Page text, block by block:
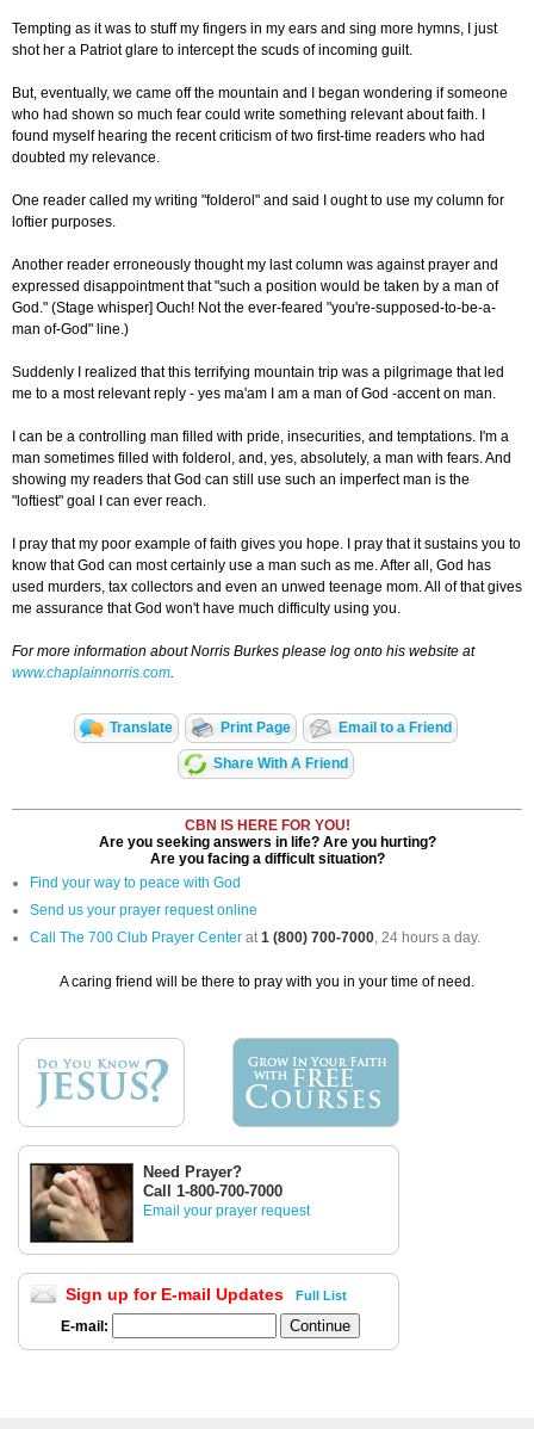
Tempting as it was to stuff my fingers in my ears and sing more hymns, I just
shot her a Patriot glare to intercept the scuds of incoming guilt.
But, eventually, we came off the mountain and I began wondering if someone
who had shown so much fear could write something relevant about faith. I
found myself hearing the recent criticism of two first-time readers who had
doubted my relevance.
One reader called my writing "folderol" and said I ought to use my column for
loftier purposes.
Another reader erroneously thought my last column was against prayer and
expressed disappointment that "such a position would be taken by a man of
God." (Stage whisper] Ouch! Not the ever-feared "you're-supposed-to-be-a-
man of-God" line.)
Suddenly I realized that this terrifying mountain trip was a pilgrimage that led
me to a most relevant reply - yes ma'am I am a man of God -accent on man.
I can be a controlling man filled with pride, insecurities, and temptations. I'm a
man sometimes filled with folderol, and, yes, absolutely, a man with fears. And
showing my readers that God can still use such an imperfect man is the
"loftiest" goal I can ever reach.
I pray that my poor example of faith gives you hope. I pray that it sustains you to
know that God can most certainly use a man such as me. After all, God has
used murders, tax collectors and even an unwed teenage mom. All of that gives
me assurance that God won't have much difficulty using you.
For more information about Norris Burkes please log onto his website at
www.chaplainnorris.com.
Translate Print Page Email to a Friend
Share With A Friend
CBN IS HERE FOR YOU!
Are you seeking answers in life? Are you hurting?
Are you facing a difficult situation?
Find your way to peace with God
Send us your prayer request online
Call The 700 Club Prayer Center at1 (800) 700-7000, 24 hours a day.
A caring friend will be there to pray with you in your time of need.
Need Prayer?
Call 1-800-700-7000
Email your prayer request
Sign up for E-mail Updates Full List
E-mail: